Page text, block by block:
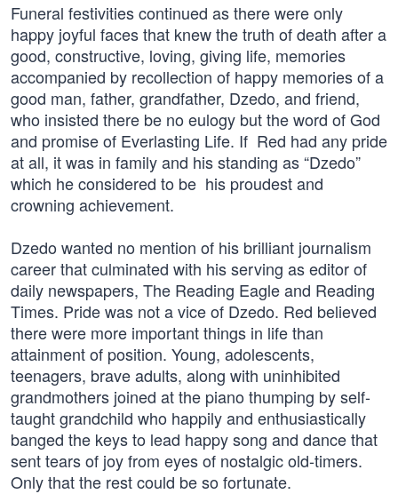
Funeral festivities continued as there were only
happy joyful faces that knew the truth of death after a
good, constructive, loving, giving life, memories
accompanied by recollection of happy memories of a
good man, father, grandfather, Dzedo, and friend,
who insisted there be no eulogy but the word of God
and promise of Everlasting Life. If Red had any pride
at all, it was in family and his standing as “Dzedo”
which he considered to be his proudest and
crowning achievement.
Dzedo wanted no mention of his brilliant journalism
career that culminated with his serving as editor of
daily newspapers, The Reading Eagle and Reading
Times. Pride was not a vice of Dzedo. Red believed
there were more important things in life than
attainment of position. Young, adolescents,
teenagers, brave adults, along with uninhibited
grandmothers joined at the piano thumping by self-
taught grandchild who happily and enthusiastically
banged the keys to lead happy song and dance that
sent tears of joy from eyes of nostalgic old-timers.
Only that the rest could be so fortunate.